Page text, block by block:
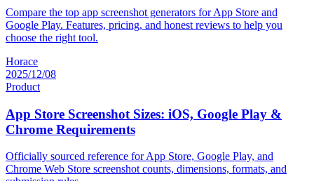
Compare the top app screenshot generators for App Store and
Google Play. Features, pricing, and honest reviews to help you
choose the right tool.
Horace
2025/12/08
Product
App Store Screenshot Sizes: iOS, Google Play &
Chrome Requirements
Officially sourced reference for App Store, Google Play, and
Chrome Web Store screenshot counts, dimensions, formats, and